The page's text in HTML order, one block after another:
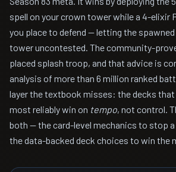
spell on your crown tower while a 4-elixir
you place to defend — letting the
tower uncontested. The community-
placed splash troop, and that advice is
analysis of more than 6 million ranked
layer the textbook misses: the decks that
most reliably win on tempo, not control.
both — the card-level mechanics to stop a
the data-backed deck choices to win the